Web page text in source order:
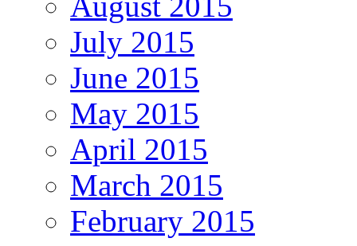
July 2015
June 2015
May 2015
April 2015
March 2015
February 2015